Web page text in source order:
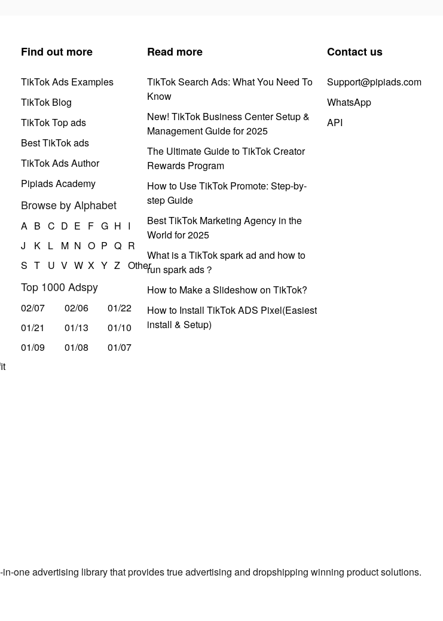
Find out more
TikTok Ads Examples
TikTok Blog
TikTok Top ads
Best TikTok ads
TikTok Ads Author
Pipiads Academy
Browse by Alphabet
A B C D E F G H I
J
K L M N O P Q R
S T U V W X Y Z Other
Top 1000 Adspy
02/07 02/06
01/22
01/21
01/13
01/10
01/09
01/08 01/07
Read more
TikTok Search Ads: What You Need To
Know
New! TikTok Business Center Setup &
Management Guide for 2025
The Ultimate Guide to TikTok Creator
Rewards Program
How to Use TikTok Promote: Step-by-
step Guide
Best TikTok Marketing Agency in the
World for 2025
What is a TikTok spark ad and how to
run spark ads？
How to Make a Slideshow on TikTok?
How to Install TikTok ADS Pixel(Easiest
install & Setup)
Contact us
Support@pipiads.com
WhatsApp
API
one advertising library that provides true advertising and dropshipping winning product solutions.